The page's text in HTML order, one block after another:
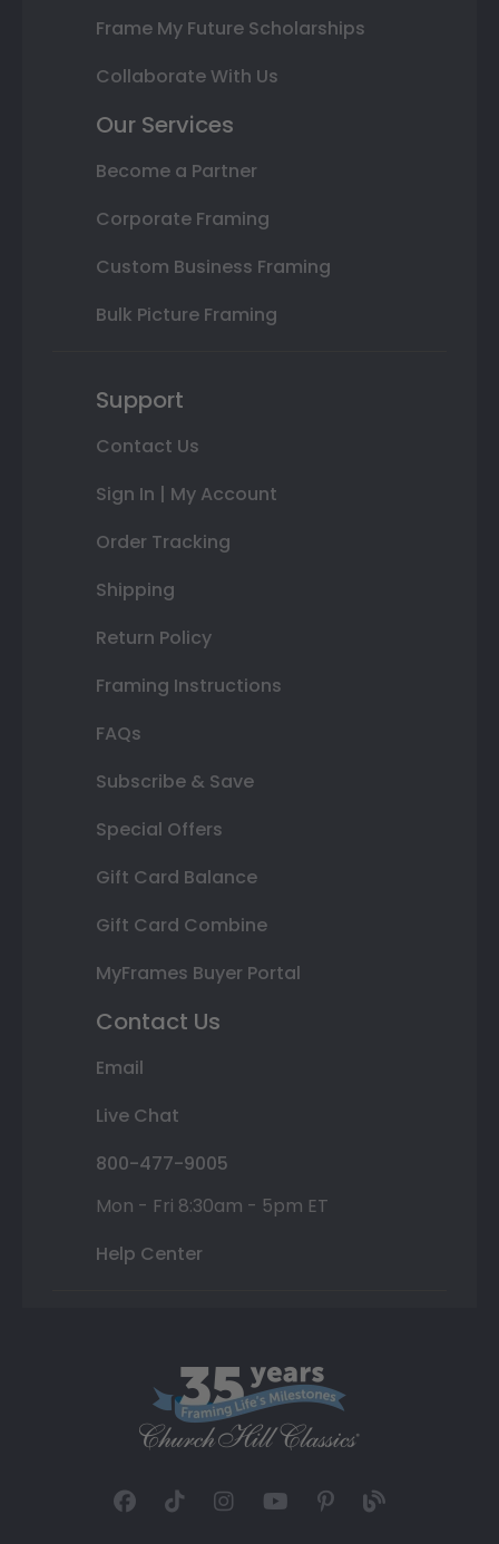
Frame My Future Scholarships
Collaborate With Us
Our Services
Become a Partner
Corporate Framing
Custom Business Framing
Bulk Picture Framing
Support
Contact Us
Sign In | My Account
Order Tracking
Shipping
Return Policy
Framing Instructions
FAQs
Subscribe & Save
Special Offers
Gift Card Balance
Gift Card Combine
MyFrames Buyer Portal
Contact Us
Email
Live Chat
800-477-9005
Mon - Fri 8:30am - 5pm ET
Help Center